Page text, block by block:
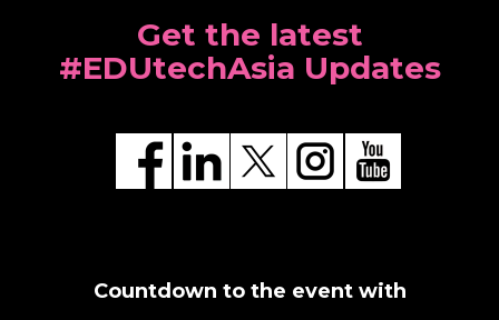
Get the latest
#EDUtechAsia Updates
Countdown to the event with